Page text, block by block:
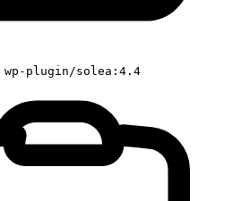
wp-plugin/solea:4.4